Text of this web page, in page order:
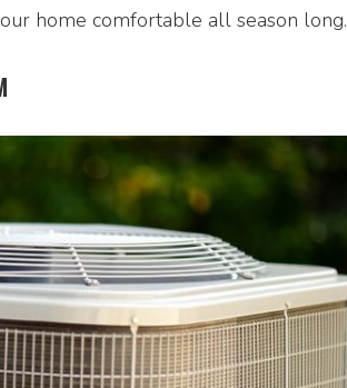
home comfortable all season long.